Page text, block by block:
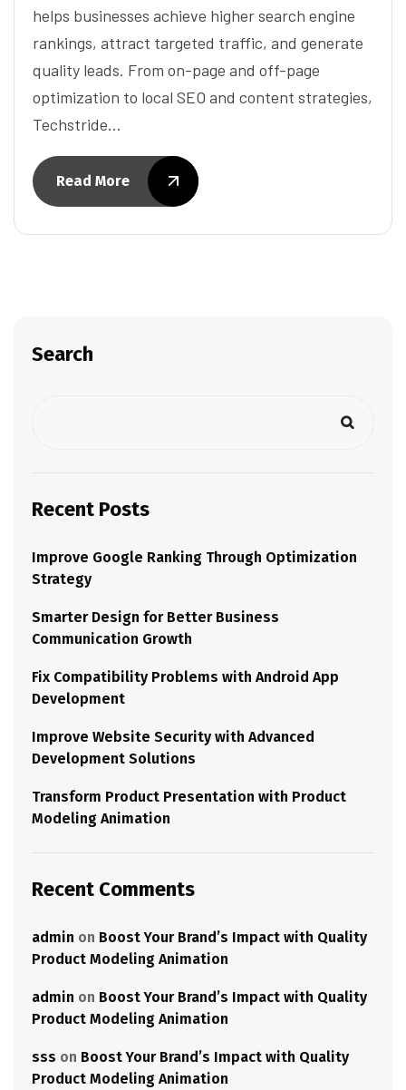
helps businesses achieve higher search engine
rankings, attract targeted traffic, and generate
quality leads. From on-page and off-page
optimization to local SEO and content strategies,
Techstride…
Read More
Search
Recent Posts
Improve Google Ranking Through Optimization
Strategy
Smarter Design for Better Business
Communication Growth
Fix Compatibility Problems with Android App
Development
Improve Website Security with Advanced
Development Solutions
Transform Product Presentation with Product
Modeling Animation
Recent Comments
admin on Boost Your Brand’s Impact with Quality
Product Modeling Animation
admin on Boost Your Brand’s Impact with Quality
Product Modeling Animation
sss on Boost Your Brand’s Impact with Quality
Product Modeling Animation